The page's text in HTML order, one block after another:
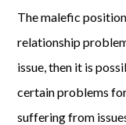
The malefic
relationship
issue, then it is
certain problems
suffering from